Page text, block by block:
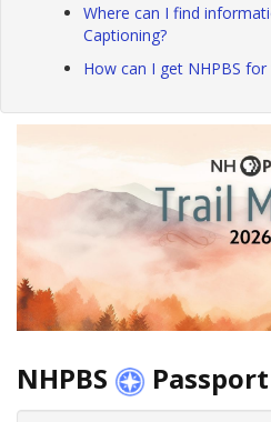
Where can I find
Captioning?
How can I get NHPBS
NHPBS Passport